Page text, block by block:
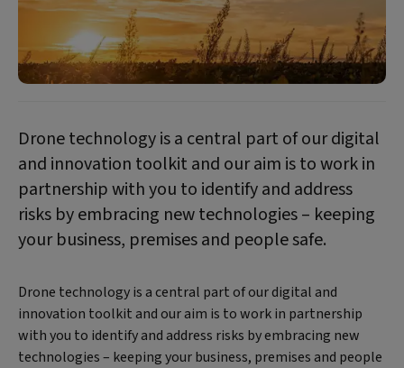
Drone technology is a central part of our digital
and innovation toolkit and our aim is to work in
partnership with you to identify and address
risks by embracing new technologies – keeping
your business, premises and people safe.
Drone technology is a central part of our digital and
innovation toolkit and our aim is to work in partnership
with you to identify and address risks by embracing new
technologies – keeping your business, premises and people